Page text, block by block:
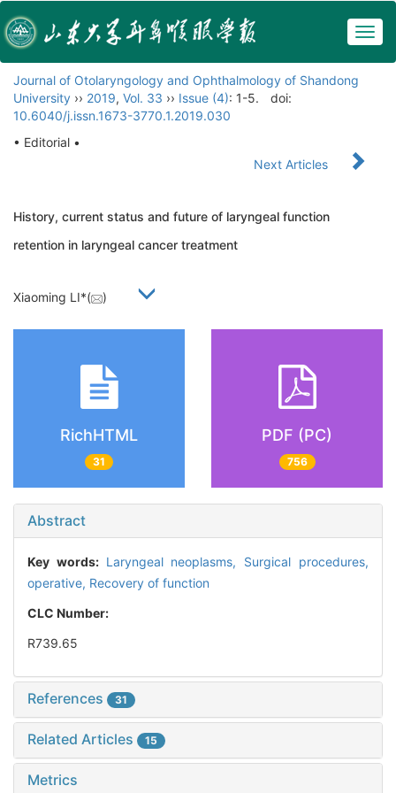
Journal of Otolaryngology and Ophthalmology of Shandong
University ›› 2019, Vol. 33 ›› Issue (4): 1-5.
doi:
10.6040/j.issn.1673-3770.1.2019.030
• Editorial •
Next Articles
History, current status and future of laryngeal function
retention in laryngeal cancer treatment
Xiaoming LI*( )
RichHTML
31
PDF (PC)
756
Abstract
Key words: Laryngeal neoplasms, Surgical procedures,
operative, Recovery of function
CLC Number:
R739.65
References 31
Related Articles 15
Metrics